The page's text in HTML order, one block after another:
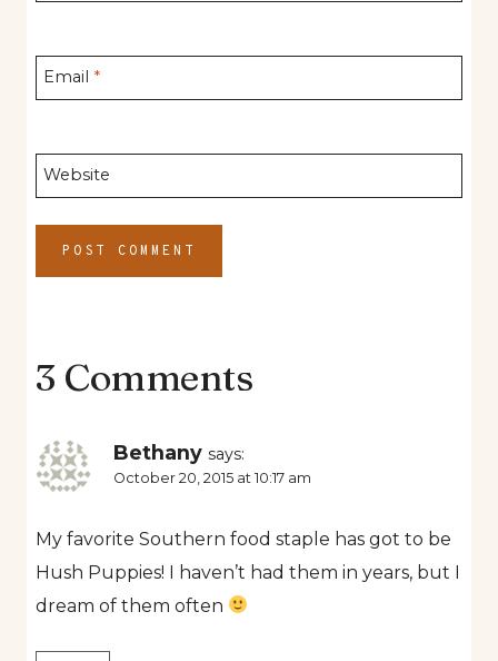
Email *
Website
3 Comments
Bethany says:
October 20, 2015 at 10:17 am
My favorite Southern food staple has got to be
Hush Puppies! I haven’t had them in years, but I
dream of them often